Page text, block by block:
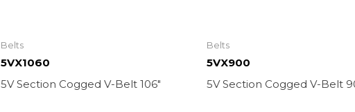
Belts
5VX1060
5V Section Cogged V-Belt 106″
Belts
5VX900
5V Section Cogged V-Belt